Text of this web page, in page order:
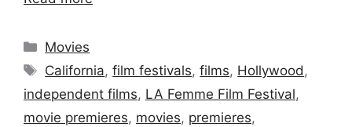
Categories
Movies
Tags
California,film festivals,films, Hollywood,
independent films, LA Femme Film Festival,
movie premieres, movies, premieres,